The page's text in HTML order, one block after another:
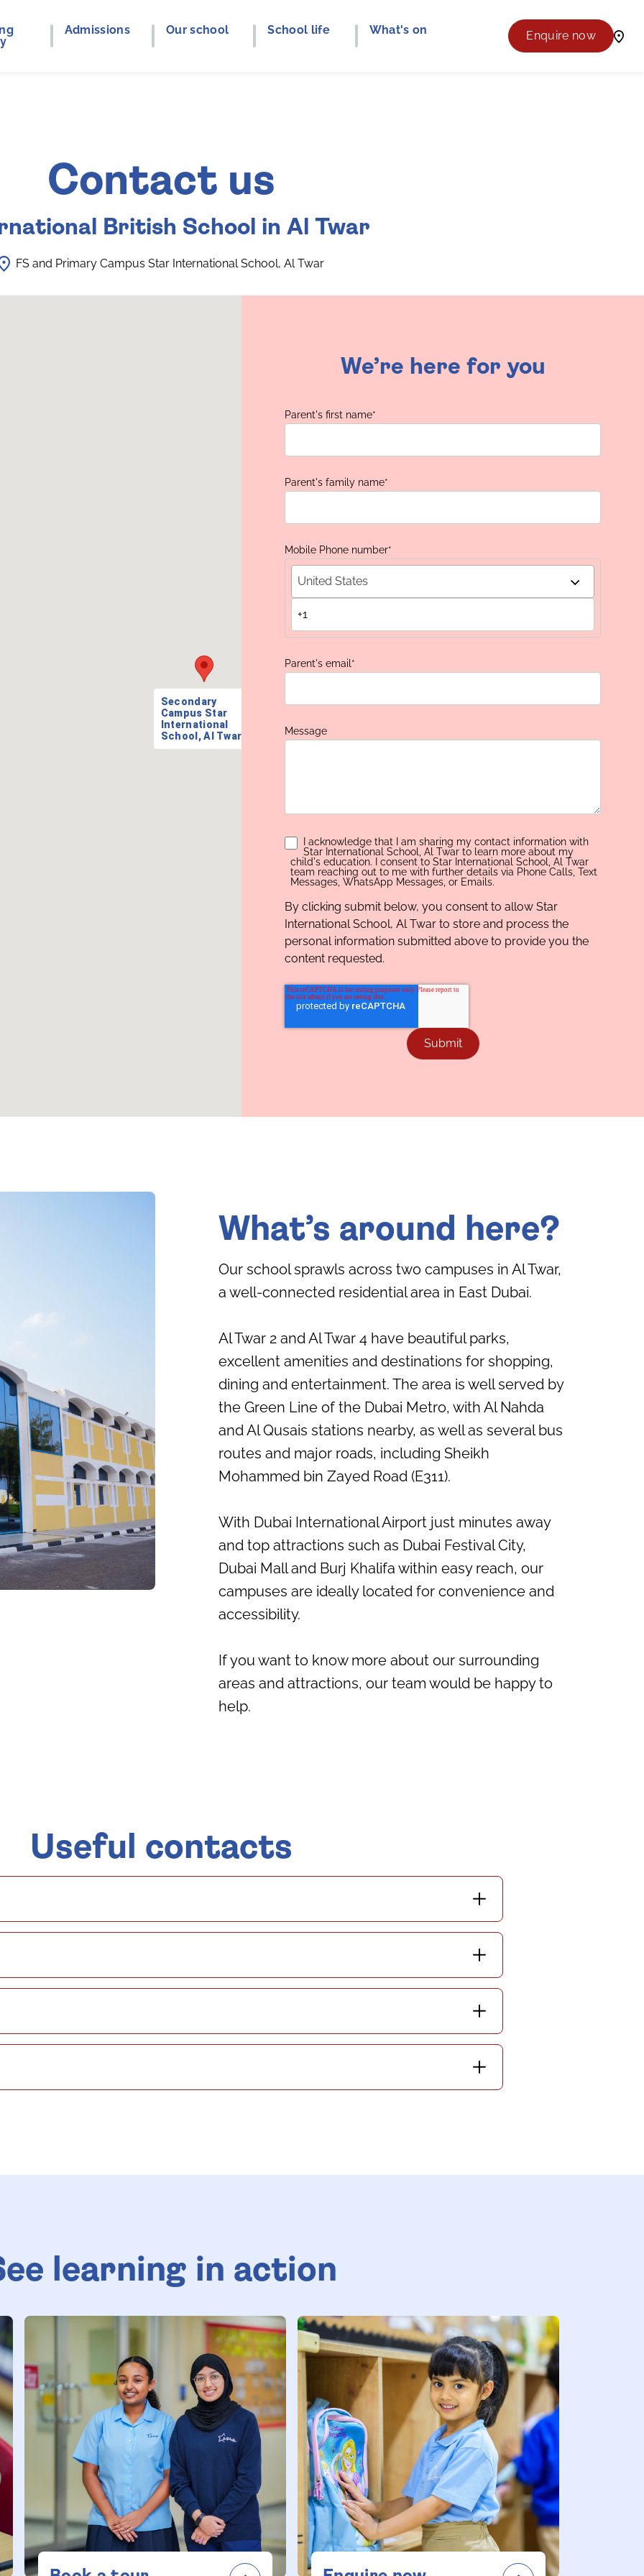
Admissions Our school School life What's on Enquire now
Contact us
British School in Al Twar
FS and Primary Campus Star International School, Al Twar
Secondary
Campus Star
International
School, Al Twar
We’re here for you
Parent's first name*
Parent's family name*
Mobile Phone number*
United States
Parent's email *
Message
I acknowledge that I am sharing my contact information with
Star International School, Al Twar to learn more about my
child's education. I consent to Star International School, Al Twar
team reaching out to me with further details via Phone Calls, Text
Messages, WhatsApp Messages, or Emails.
By clicking submit below, you consent to allow Star
International School, Al Twar to store and process the
personal information submitted above to provide you the
content requested.
What’s around here?
Our school sprawls across two campuses in Al Twar,
a well-connected residential area in East Dubai.
Al Twar 2 and Al Twar 4 have beautiful parks,
excellent amenities and destinations for shopping,
dining and entertainment. The area is well served by
the Green Line of the Dubai Metro, with Al Nahda
and Al Qusais stations nearby, as well as several bus
routes and major roads, including Sheikh
Mohammed bin Zayed Road (E311).
With Dubai International Airport just minutes away
and top attractions such as Dubai Festival City,
Dubai Mall and Burj Khalifa within easy reach, our
campuses are ideally located for convenience and
accessibility.
If you want to know more about our surrounding
areas and attractions, our team would be happy to
help.
Useful contacts
learning in action